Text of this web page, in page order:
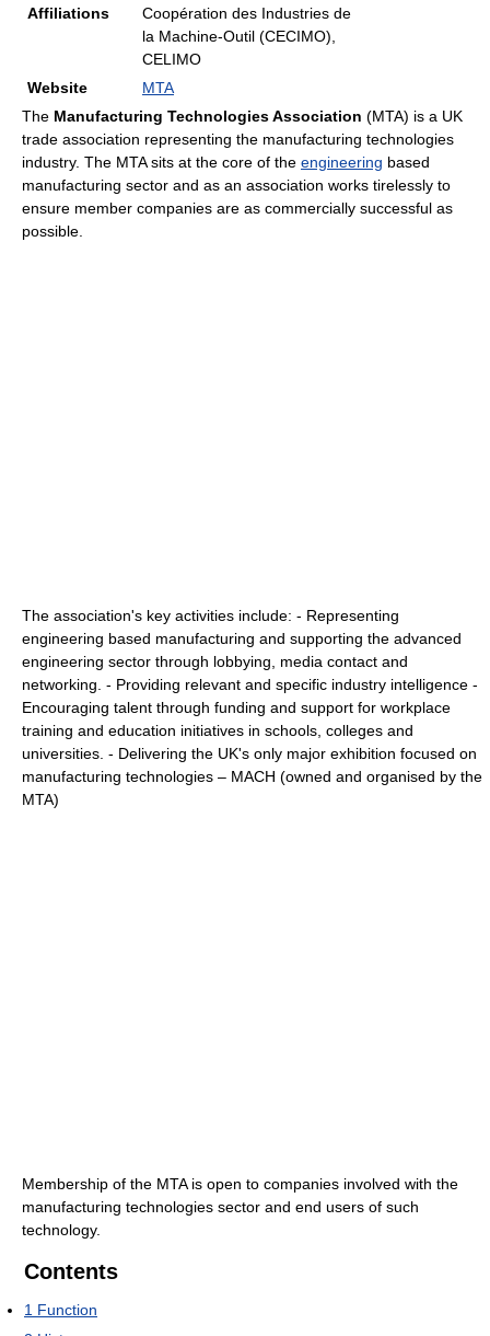
Affiliations
Coopération des Industries de
la Machine-Outil (CECIMO),
CELIMO
Website
MTA
The Manufacturing Technologies Association (MTA) is a UK
trade association representing the manufacturing technologies
industry. The MTA sits at the core of the engineering based
manufacturing sector and as an association works tirelessly to
ensure member companies are as commercially successful as
possible.
The association's key activities include: - Representing
engineering based manufacturing and supporting the advanced
engineering sector through lobbying, media contact and
networking. - Providing relevant and specific industry intelligence -
Encouraging talent through funding and support for workplace
training and education initiatives in schools, colleges and
universities. - Delivering the UK's only major exhibition focused on
manufacturing technologies – MACH (owned and organised by the
MTA)
Membership of the MTA is open to companies involved with the
manufacturing technologies sector and end users of such
technology.
Contents
1 Function